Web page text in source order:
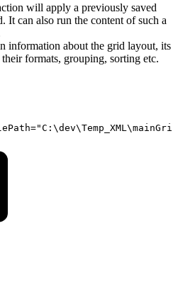
will apply a previously saved
It can also run the content of such a
information about the grid layout, its
formats, grouping, sorting etc.
="